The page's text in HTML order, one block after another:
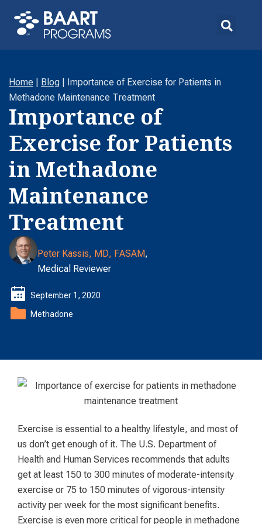
Home | Blog | Importance of Exercise for Patients in
Methadone Maintenance Treatment
Importance of
Exercise for Patients
in Methadone
Maintenance
Treatment
Peter Kassis, MD, FASAM,
Medical Reviewer
September 1, 2020
Methadone
Exercise is essential to a healthy lifestyle, and most of
us don’t get enough of it. The U.S. Department of
Health and Human Services recommends that adults
get at least 150 to 300 minutes of moderate-intensity
exercise or 75 to 150 minutes of vigorous-intensity
activity per week for the most significant benefits.
Exercise is even more critical for people in methadone